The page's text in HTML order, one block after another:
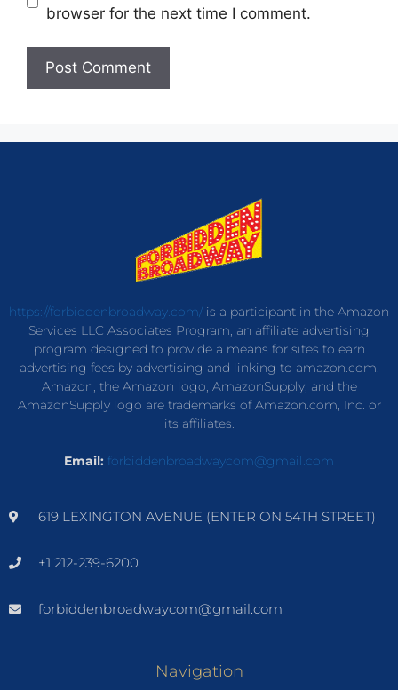
browser for the next time I comment.
https://forbiddenbroadway.com/is a participant in the Amazon
Services LLC Associates Program, an affiliate advertising
program designed to provide a means for sites to earn
advertising fees by advertising and linking to amazon.com.
Amazon, the Amazon logo, AmazonSupply, and the
AmazonSupply logo are trademarks of Amazon.com, Inc. or
its affiliates.
Email: forbiddenbroadwaycom@gmail.com
619 LEXINGTON AVENUE (ENTER ON 54TH STREET)
+1 212-239-6200
forbiddenbroadwaycom@gmail.com
Navigation